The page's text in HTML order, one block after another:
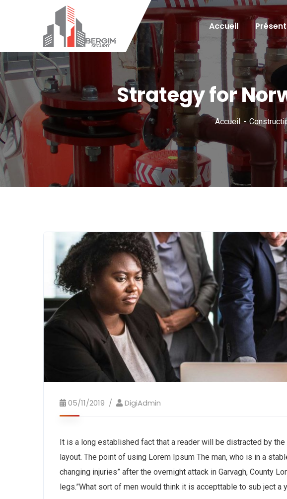
Accueil
Strategy for
Accueil
05/11/2019 DigiAdmin
It is a long established fact that a reader will be distracted by
layout. The point of using Lorem Ipsum The man, who is in a
changing injuries” after the overnight attack in Garvagh, County
legs.”What sort of men would think it is accepttable to sub ject